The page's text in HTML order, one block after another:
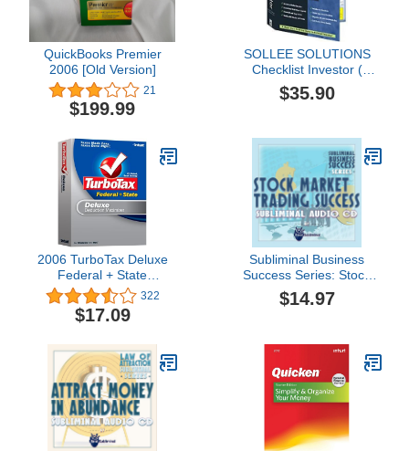
QuickBooks Premier
2006 [Old Version]
21
$199.99
SOLLEE SOLUTIONS
Checklist Investor (
Windows )
$35.90
2006 TurboTax Deluxe
Federal + State
Deduction Maximizer
Win/Mac [OLD VERSION]
322
$17.09
Subliminal Business
Success Series: Stock
Market Trading Success
Subliminal Audio CD
$14.97